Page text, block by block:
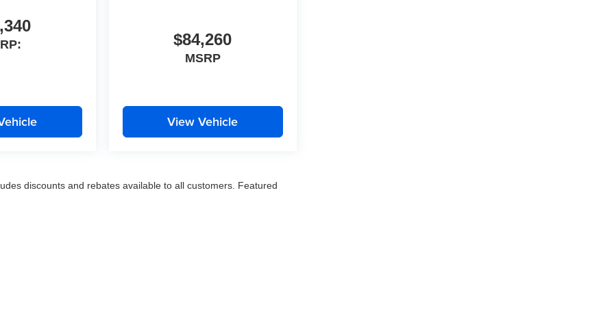
$84,260
MSRP
View Vehicle
discounts and rebates available to all customers. Featured